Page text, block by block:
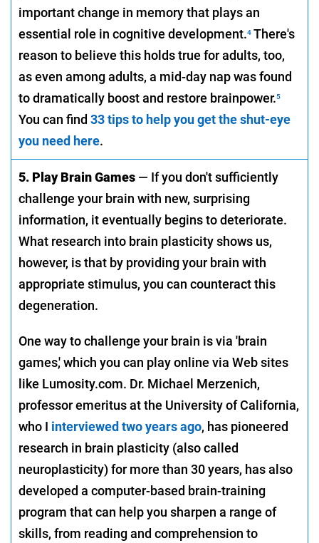
important change in memory that plays an
essential role in cognitive development.4 There's
reason to believe this holds true for adults, too,
as even among adults, a mid-day nap was found
to dramatically boost and restore brainpower.5
You can find 33 tips to help you get the shut-eye
you need here.
5. Play Brain Games — If you don't sufficiently
challenge your brain with new, surprising
information, it eventually begins to deteriorate.
What research into brain plasticity shows us,
however, is that by providing your brain with
appropriate stimulus, you can counteract this
degeneration.
One way to challenge your brain is via 'brain
games,' which you can play online via Web sites
like Lumosity.com. Dr. Michael Merzenich,
professor emeritus at the University of California,
who I interviewed two years ago, has pioneered
research in brain plasticity (also called
neuroplasticity) for more than 30 years, has also
developed a computer-based brain-training
program that can help you sharpen a range of
skills, from reading and comprehension to